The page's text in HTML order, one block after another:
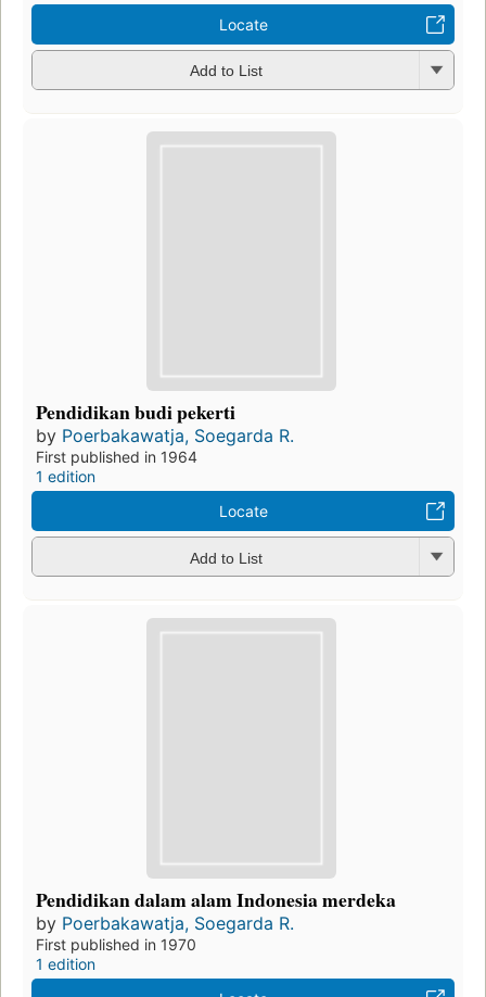
Locate
Add to List
Pendidikan budi pekerti
by Poerbakawatja, Soegarda R.
First published in 1964
1 edition
Locate
Add to List
Pendidikan dalam alam Indonesia merdeka
by Poerbakawatja, Soegarda R.
First published in 1970
1 edition